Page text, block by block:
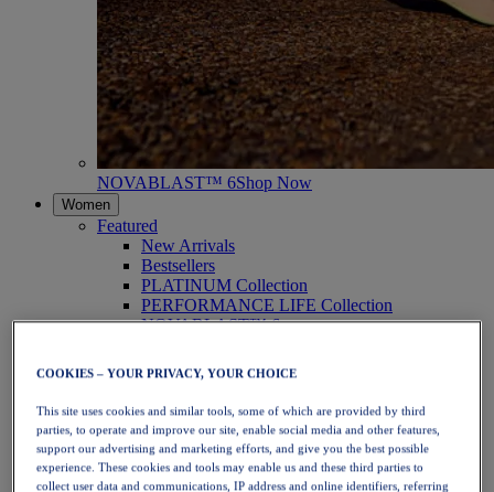
NOVABLAST™ 6Shop Now
Women
Featured
New Arrivals
Bestsellers
PLATINUM Collection
PERFORMANCE LIFE Collection
NOVABLAST™ 6
Running
Trail Running
Tennis
Volleyball
Handball
Padel
Netball
COOKIES – YOUR PRIVACY, YOUR CHOICE
This site uses cookies and similar tools, some of which are provided by third
parties, to operate and improve our site, enable social media and other features,
support our advertising and marketing efforts, and give you the best possible
experience. These cookies and tools may enable us and these third parties to
collect user data and communications, IP address and online identifiers, referring